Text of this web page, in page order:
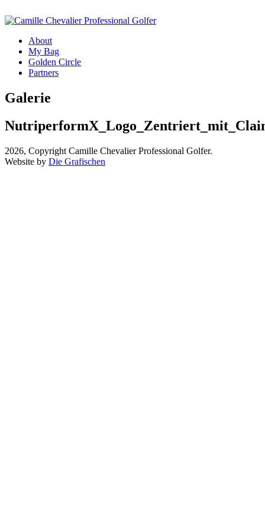
About
My Bag
Golden Circle
Partners
Galerie
2026, Copyright Camille Chevalier Professional Golfer.
Website by Die Grafischen